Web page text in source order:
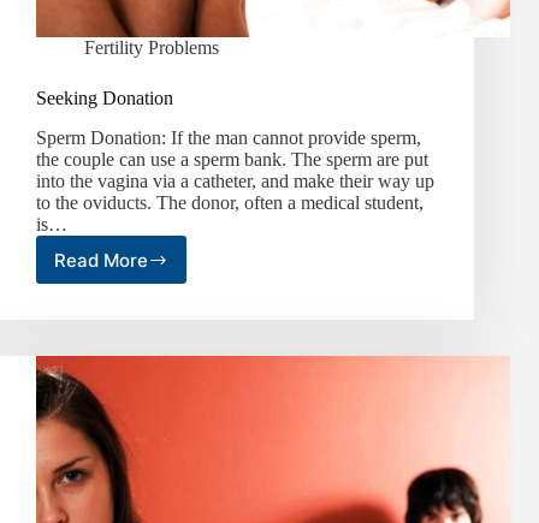
Fertility Problems
Seeking Donation
Sperm Donation: If the man cannot provide sperm,
the couple can use a sperm bank. The sperm are put
into the vagina via a catheter, and make their way up
to the oviducts. The donor, often a medical student,
is…
Read More
Seeking